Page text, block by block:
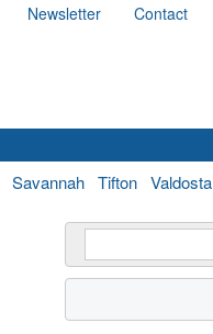
Newsletter Contact
Savannah Tifton Valdosta